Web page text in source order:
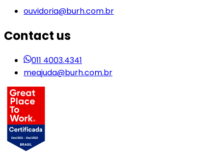
ouvidoria@burh.com.br
Contact us
011 4003.4341
meajuda@burh.com.br